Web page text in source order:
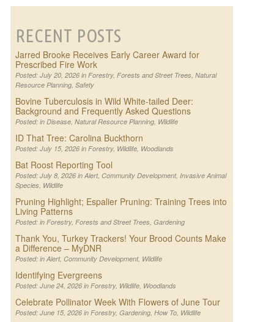
RECENT POSTS
Jarred Brooke Receives Early Career Award for
Prescribed Fire Work
Posted: July 20, 2026 in Forestry, Forests and Street Trees, Natural
Resource Planning, Safety
Bovine Tuberculosis in Wild White-tailed Deer:
Background and Frequently Asked Questions
Posted: in Disease, Natural Resource Planning, Wildlife
ID That Tree: Carolina Buckthorn
Posted: July 15, 2026 in Forestry, Wildlife, Woodlands
Bat Roost Reporting Tool
Posted: July 8, 2026 in Alert, Community Development, Invasive Animal
Species, Wildlife
Pruning Highlight; Espalier Pruning: Training Trees into
Living Patterns
Posted: in Forestry, Forests and Street Trees, Gardening
Thank You, Turkey Trackers! Your Brood Counts Make
a Difference – MyDNR
Posted: in Alert, Community Development, Wildlife
Identifying Evergreens
Posted: June 24, 2026 in Forestry, Wildlife, Woodlands
Celebrate Pollinator Week With Flowers of June Tour
Posted: June 15, 2026 in Forestry, Gardening, How To, Wildlife